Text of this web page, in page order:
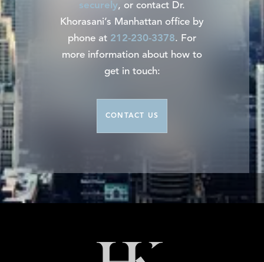
securely, or contact Dr.
Khorasani’s Manhattan office by
phone at 212-230-3378. For
more information about how to
get in touch:
CONTACT US